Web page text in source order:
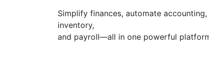
Simplify finances, automate
inventory,
and payroll—all in one powerful